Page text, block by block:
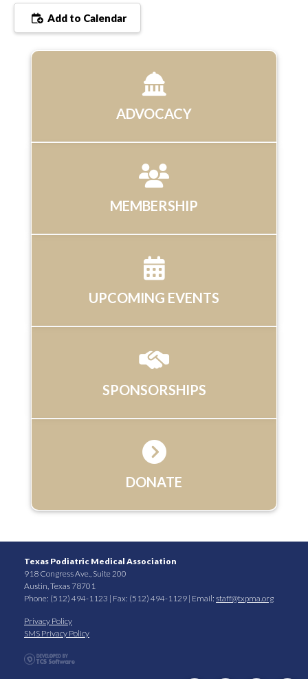
Add to Calendar
ADVOCACY
MEMBERSHIP
UPCOMING EVENTS
SPONSORSHIPS
DONATE
Texas Podiatric Medical Association
918 Congress Ave., Suite 200
Austin, Texas 78701
Phone: (512) 494-1123 | Fax: (512) 494-1129 | Email: staff@txpma.org
Privacy Policy
SMS Privacy Policy